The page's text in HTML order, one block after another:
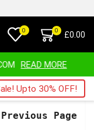
0 0 £0.00
READ MORE
Upto 30% OFF!
Page